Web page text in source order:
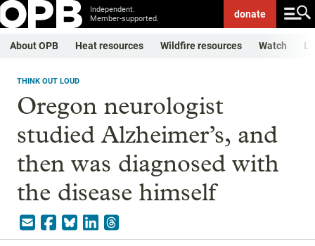
Independent.
Member-supported.
donate
About OPB Heat resources Wildfire resources Watch
THINK OUT LOUD
Oregon neurologist
studied Alzheimer’s, and
then was diagnosed with
the disease himself